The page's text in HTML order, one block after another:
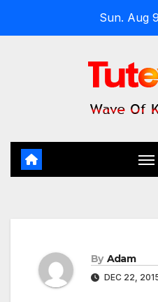
Sun. Aug
By Adam
DEC 22,